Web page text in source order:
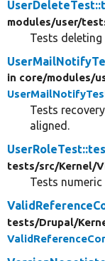
modules/user/
Tests
in core/modules/
Tests
aligned.
tests/src/Kernel/
Tests numeric
tests/Drupal/